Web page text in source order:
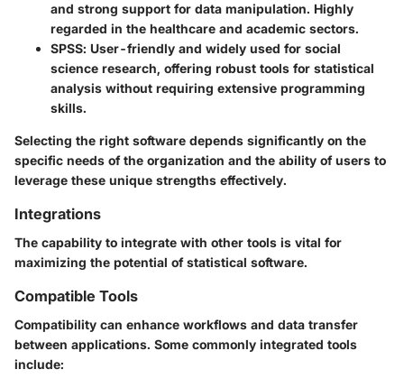
and strong support for data manipulation. Highly
regarded in the healthcare and academic sectors.
SPSS: User-friendly and widely used for social
science research, offering robust tools for statistical
analysis without requiring extensive programming
skills.
Selecting the right software depends significantly on the
specific needs of the organization and the ability of users to
leverage these unique strengths effectively.
Integrations
The capability to integrate with other tools is vital for
maximizing the potential of statistical software.
Compatible Tools
Compatibility can enhance workflows and data transfer
between applications. Some commonly integrated tools
include: